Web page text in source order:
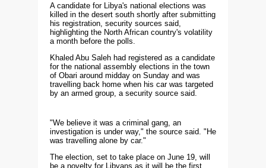
A candidate for Libya's national elections was
killed in the desert south shortly after submitting
his registration, security sources said,
highlighting the North African country's volatility
a month before the polls.
Khaled Abu Saleh had registered as a candidate
for the national assembly elections in the town
of Obari around midday on Sunday and was
travelling back home when his car was targeted
by an armed group, a security source said.
"We believe it was a criminal gang, an
investigation is under way," the source said. "He
was travelling alone by car."
The election, set to take place on June 19, will
be a novelty for Libyans as it will be the first